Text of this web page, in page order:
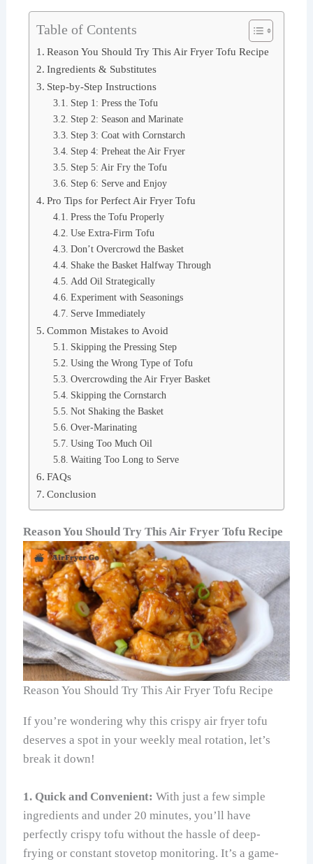
Table of Contents
Reason You Should Try This Air Fryer Tofu Recipe
Ingredients & Substitutes
Step-by-Step Instructions
Step 1: Press the Tofu
Step 2: Season and Marinate
Step 3: Coat with Cornstarch
Step 4: Preheat the Air Fryer
Step 5: Air Fry the Tofu
Step 6: Serve and Enjoy
Pro Tips for Perfect Air Fryer Tofu
Press the Tofu Properly
Use Extra-Firm Tofu
Don’t Overcrowd the Basket
Shake the Basket Halfway Through
Add Oil Strategically
Experiment with Seasonings
Serve Immediately
Common Mistakes to Avoid
Skipping the Pressing Step
Using the Wrong Type of Tofu
Overcrowding the Air Fryer Basket
Skipping the Cornstarch
Not Shaking the Basket
Over-Marinating
Using Too Much Oil
Waiting Too Long to Serve
FAQs
Conclusion
Reason You Should Try This Air Fryer Tofu Recipe
Reason You Should Try This Air Fryer Tofu Recipe
If you’re wondering why this crispy air fryer tofu
deserves a spot in your weekly meal rotation, let’s
break it down!
1. Quick and Convenient:With just a few simple
ingredients and under 20 minutes, you’ll have
perfectly crispy tofu without the hassle of deep-
frying or constant stovetop monitoring. It’s a game-